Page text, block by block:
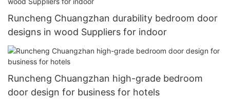
Runcheng Chuangzhan durability bedroom door
designs in wood Suppliers for indoor
Runcheng Chuangzhan high-grade bedroom
door design for business for hotels